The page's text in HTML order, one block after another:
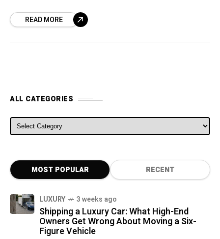
has increased due to the lockdown
READ MORE
ALL CATEGORIES
ALL CATEGORIES
MOST POPULAR RECENT
LUXURY 3 weeks ago
Shipping a Luxury Car: What High-End
Owners Get Wrong About Moving a Six-
Figure Vehicle